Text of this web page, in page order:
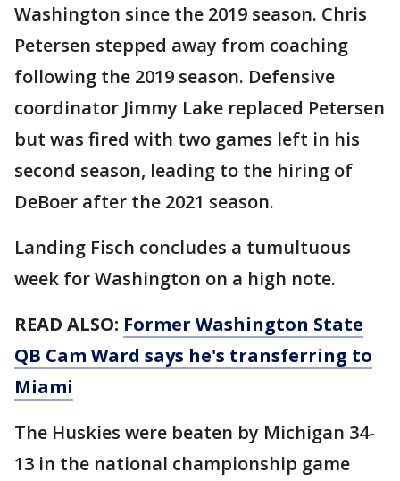
Washington since the 2019 season. Chris
Petersen stepped away from coaching
following the 2019 season. Defensive
coordinator Jimmy Lake replaced Petersen
but was fired with two games left in his
second season, leading to the hiring of
DeBoer after the 2021 season.
Landing Fisch concludes a tumultuous
week for Washington on a high note.
READ ALSO: Former Washington State
QB Cam Ward says he's transferring to
Miami
The Huskies were beaten by Michigan 34-
13 in the national championship game